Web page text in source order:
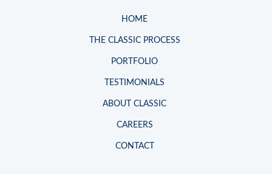
HOME
THE CLASSIC PROCESS
PORTFOLIO
TESTIMONIALS
ABOUT CLASSIC
CAREERS
CONTACT